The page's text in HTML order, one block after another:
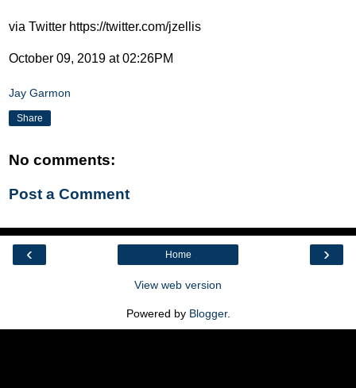
via Twitter https://twitter.com/jzellis
October 09, 2019 at 02:26PM
Jay Garmon
Share
No comments:
Post a Comment
‹ ›
Home
View web version
Powered by Blogger.